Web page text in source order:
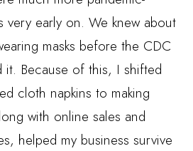
very early on. We knew about
masks before the CDC
it. Because of this, I shifted
cloth napkins to making
with online sales and
helped my business survive